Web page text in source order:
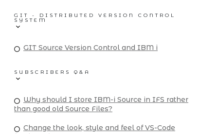
GIT - DISTRIBUTED VERSION CONTROL
SYSTEM
GIT Source Version Control and IBM i
SUBSCRIBERS Q&A
Why should I store IBM-i Source in IFS rather
than good old Source Files?
Change the look, style and feel of VS-Code